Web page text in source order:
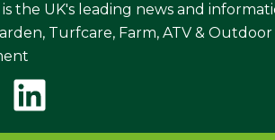
the UK's leading news and
Turfcare, Farm, ATV & Outdoor